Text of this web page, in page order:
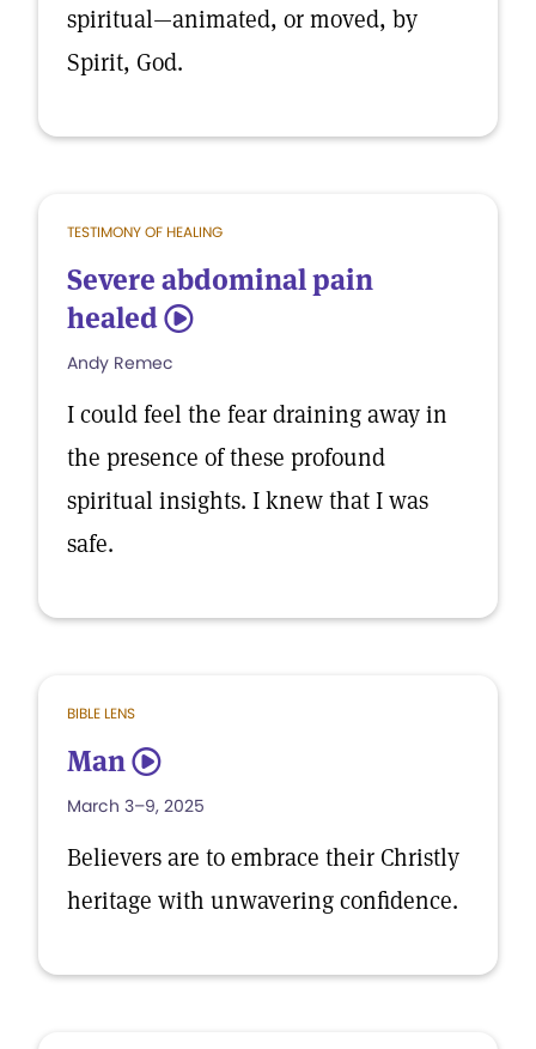
spiritual—animated, or moved, by
Spirit, God.
TESTIMONY OF HEALING
Severe abdominal pain
healed 5
Andy Remec
I could feel the fear draining away in
the presence of these profound
spiritual insights. I knew that I was
safe.
BIBLE LENS
Man 5
March 3–9, 2025
Believers are to embrace their Christly
heritage with unwavering confidence.